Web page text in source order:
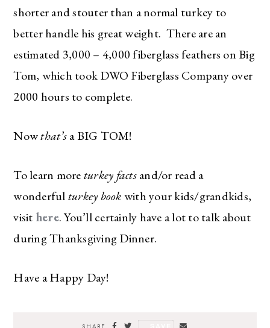
shorter and stouter than a normal turkey to
better handle his great weight. There are an
estimated 3,000 – 4,000 fiberglass feathers on Big
Tom, which took DWO Fiberglass Company over
2000 hours to complete.
Nowthat’sa BIG TOM!
To learn moreturkey factsand/or read a
wonderfulturkey bookwith your kids/grandkids,
visit here. You’ll certainly have a lot to talk about
during Thanksgiving Dinner.
Have a Happy Day!